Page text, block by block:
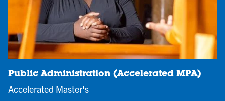
Public Administration (Accelerated MPA)
Accelerated Master's